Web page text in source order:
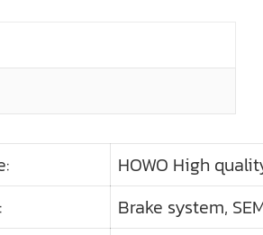
HOWO High
Brake system,